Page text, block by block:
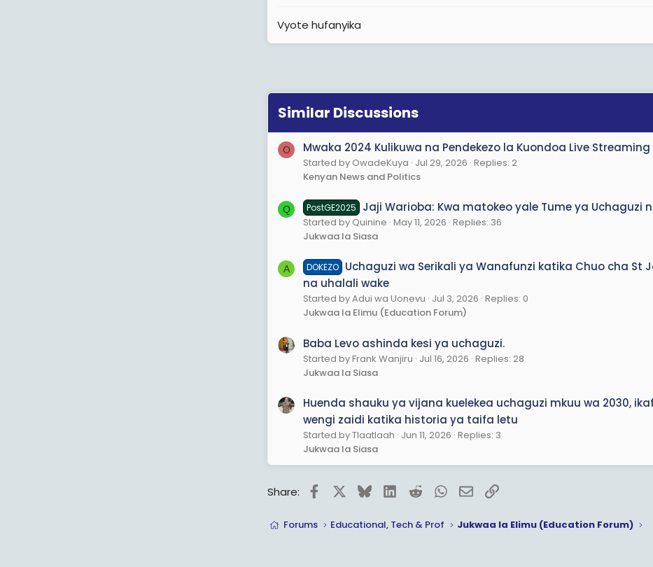
Vyote hufanyika
Similar Discussions
O Mwaka 2024 Kulikuwa na Pendekezo la Kuondoa Live
Started by OwadeKuya Jul 29, 2026 Replies: 2
Kenyan News and Politics
Q PostGE2025 Jaji Warioba: Kwa matokeo yale Tume ya Uchaguzi
Started by Quinine May 11, 2026 Replies: 36
Jukwaa la Siasa
A DOKEZO Uchaguzi wa Serikali ya Wanafunzi katika Chuo cha
na uhalali wake
Started by Adui wa Uonevu Jul 3, 2026 Replies: 0
Jukwaa la Elimu (Education Forum)
Baba Levo ashinda kesi ya uchaguzi.
Started by Frank Wanjiru Jul 16, 2026 Replies: 28
Jukwaa la Siasa
Huenda shauku ya vijana kuelekea uchaguzi mkuu wa 2030,
wengi zaidi katika historia ya taifa letu
Started by Tlaatlaah Jun 11, 2026 Replies: 3
Jukwaa la Siasa
Share: FacebookBlueskyLinkedInRedditWhatsApp
EmailLink
Forums Educational, Tech & Prof Jukwaa la Elimu (Education Forum)